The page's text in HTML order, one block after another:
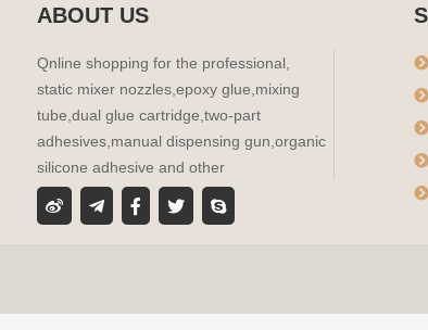
ABOUT US
Qnline shopping for the professional,
static mixer nozzles,epoxy glue,mixing
tube,dual glue cartridge,two-part
adhesives,manual dispensing gun,organic
silicone adhesive and other